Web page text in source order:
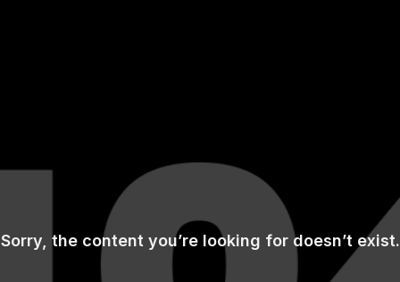
Sorry, the content you’re looking for doesn’t exist.